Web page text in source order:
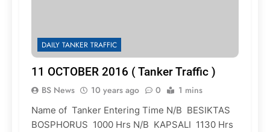
DAILY TANKER TRAFFIC
11 OCTOBER 2016 ( Tanker Traffic )
BS News 10 years ago 0 1 mins
Name of Tanker Entering Time N/B BESIKTAS
BOSPHORUS 1000 Hrs N/B KAPSALI 1130 Hrs